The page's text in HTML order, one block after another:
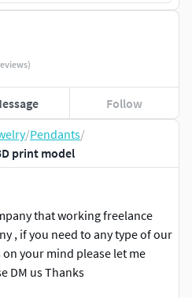
/Pendants/
print model
that working freelance
, if you need to any type of our
your mind please let me
DM us Thanks
Follow